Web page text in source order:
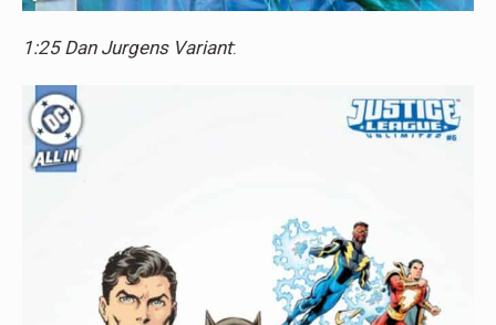
1:25 Dan Jurgens Variant: